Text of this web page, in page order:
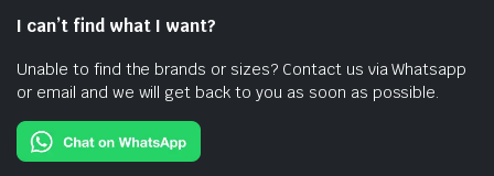
I can’t find what I want?
Unable to find the brands or sizes? Contact us via Whatsapp
or email and we will get back to you as soon as possible.